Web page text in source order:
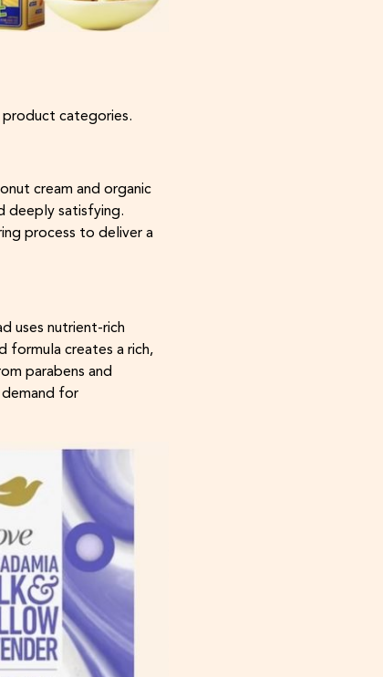
product categories.
cream and organic
deeply satisfying.
process to deliver a
uses nutrient-rich
formula creates a rich,
parabens and
demand for